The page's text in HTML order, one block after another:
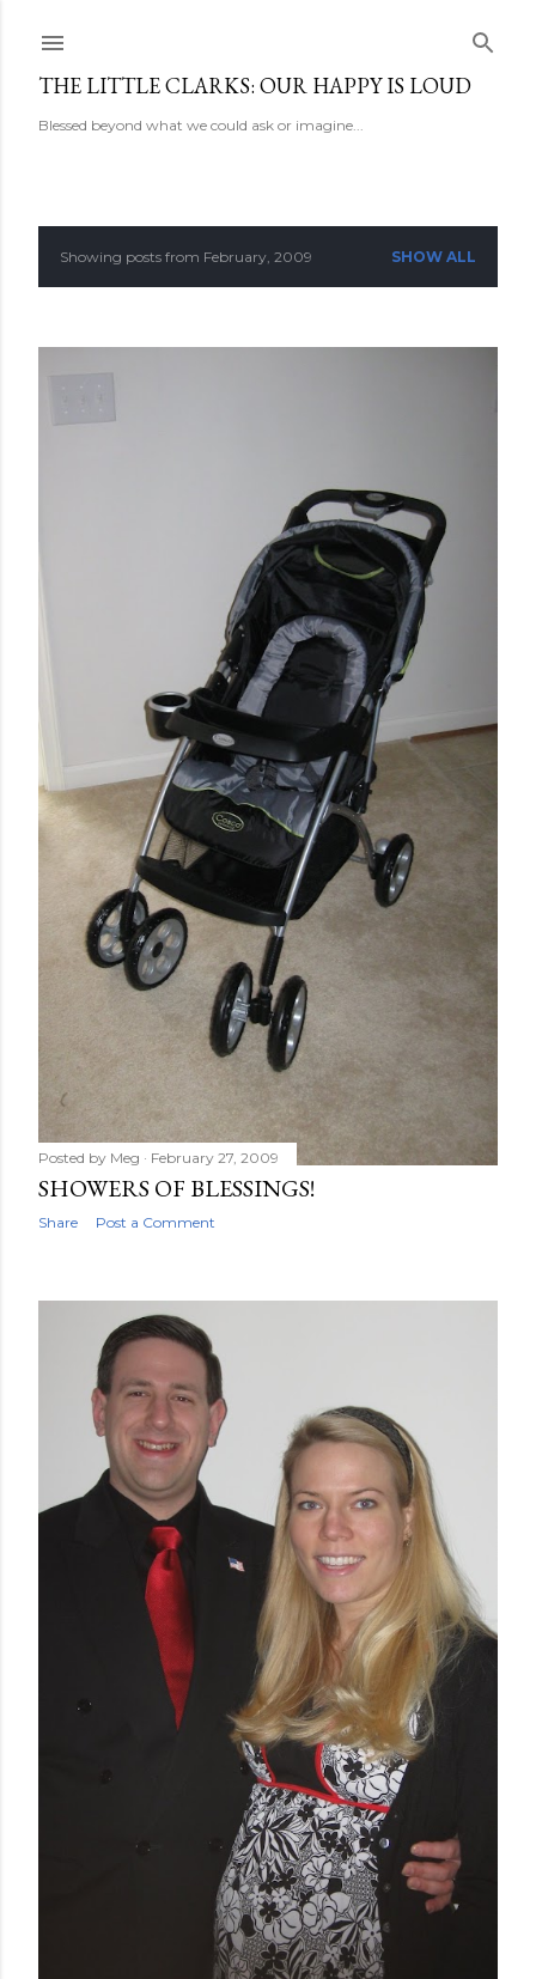
THE LITTLE CLARKS: OUR HAPPY IS LOUD
Blessed beyond what we could ask or imagine...
PShowing posts from February, 2009 SHOW ALL
Posted by Meg February 27, 2009
SHOWERS OF BLESSINGS!
Share Post a Comment